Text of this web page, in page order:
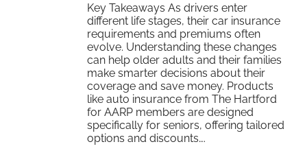
Key Takeaways As drivers enter
different life stages, their car insurance
requirements and premiums often
evolve. Understanding these changes
can help older adults and their families
make smarter decisions about their
coverage and save money. Products
like auto insurance from The Hartford
for AARP members are designed
specifically for seniors, offering tailored
options and discounts….